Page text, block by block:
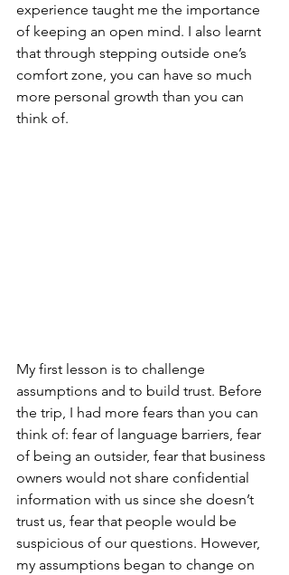
experience taught me the importance
of keeping an open mind. I also learnt
that through stepping outside one’s
comfort zone, you can have so much
more personal growth than you can
think of.
My first lesson is to challenge
assumptions and to build trust. Before
the trip, I had more fears than you can
think of: fear of language barriers, fear
of being an outsider, fear that business
owners would not share confidential
information with us since she doesn’t
trust us, fear that people would be
suspicious of our questions. However,
my assumptions began to change on